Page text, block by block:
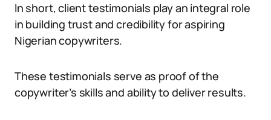
In short, client testimonials play an integral role
in building trust and credibility for aspiring
Nigerian copywriters.
These testimonials serve as proof of the
copywriter’s skills and ability to deliver results.